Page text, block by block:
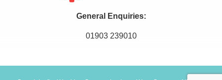
General Enquiries:
01903 239010